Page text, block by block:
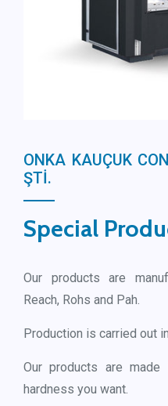
ONKA KAUÇUK
ŞTİ.
Special
Our products are
Reach, Rohs and Pah.
Production is carried out
Our products are made
hardness you want.